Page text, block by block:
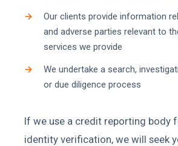
Our clients provide information
and adverse parties relevant to
services we provide
We undertake a search,
or due diligence process
If we use a credit reporting body
identity verification, we will seek